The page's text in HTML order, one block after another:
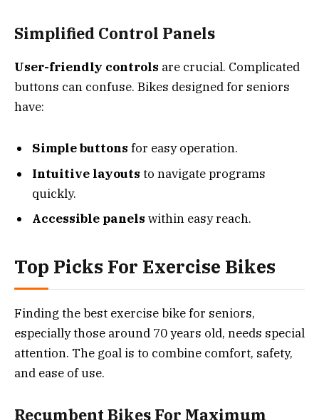
Simplified Control Panels
User-friendly controls are crucial. Complicated
buttons can confuse. Bikes designed for seniors
have:
Simple buttons for easy operation.
Intuitive layouts to navigate programs
quickly.
Accessible panels within easy reach.
Top Picks For Exercise Bikes
Finding the best exercise bike for seniors,
especially those around 70 years old, needs special
attention. The goal is to combine comfort, safety,
and ease of use.
Recumbent Bikes For Maximum